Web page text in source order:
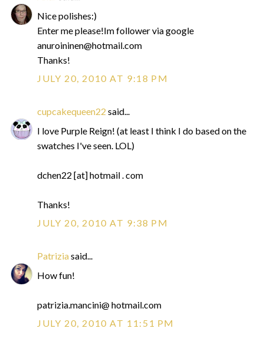
Nice polishes:)
Enter me please!Im follower via google
anuroininen@hotmail.com
Thanks!
JULY 20, 2010 AT 9:18 PM
cupcakequeen22 said...
I love Purple Reign! (at least I think I do based on the
swatches I've seen. LOL)
dchen22 [at] hotmail . com
Thanks!
JULY 20, 2010 AT 9:38 PM
Patriziasaid...
How fun!
patrizia.mancini@ hotmail.com
JULY 20, 2010 AT 11:51 PM